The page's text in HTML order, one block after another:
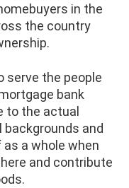
in the
the country
serve the people
bank
to the actual
backgrounds and
a whole when
and contribute